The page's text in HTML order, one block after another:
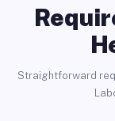
Straightforward